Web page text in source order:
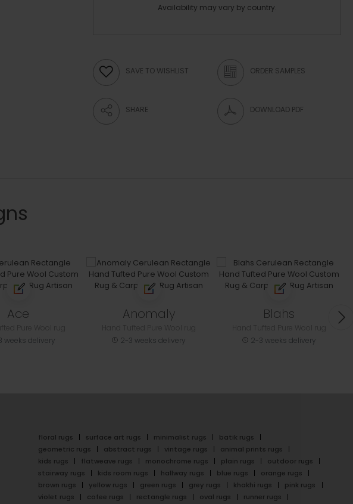
Availability may vary by country.
SAVE TO WISHLIST ORDER SAMPLES
SHARE DOWNLOAD PDF
Ace
weeks delivery
Anomaly
2-3 weeks delivery
Blahs
2-3 weeks delivery
floral rugs surface art rugs minimalist rugs
batik rugs
geometric rugs
abstract rugs vintage rugs
animal prints rugs
kids rugs
flatweave rugs monochrome rugs plain rugs
outdoor rugs
stairway rugs
kids room rugs hallway rugs blue rugs
orange rugs
brown rugs
yellow rugs green rugs grey rugs khakhi rugs
pink rugs
violet rugs
cofee rugs rectangle rugs oval rugs
runner rugs